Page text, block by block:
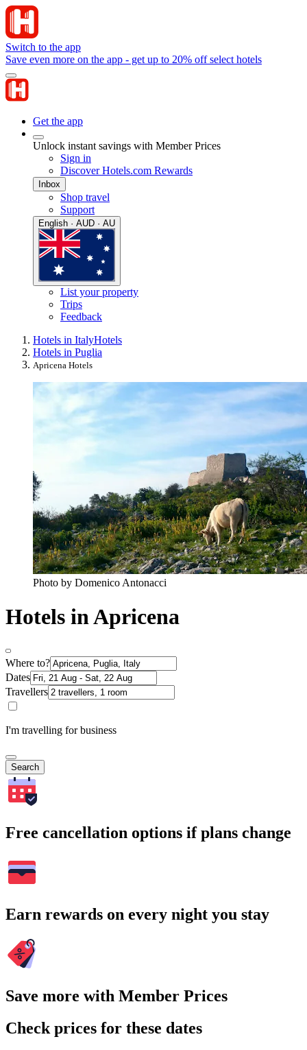
Switch to the app
Save even more on the app - get up to 20% off select hotels
Get the app
Unlock instant savings with Member Prices
Sign in
Discover Hotels.com Rewards
Inbox
Shop travel
Support
English · AUD · AU
List your property
Trips
Feedback
Hotels in ItalyHotels
Hotels in Puglia
Apricena Hotels
Photo by Domenico Antonacci
Hotels in Apricena
Where to?
Dates
Travellers
I'm travelling for business
Search
Free cancellation options if plans change
Earn rewards on every night you stay
Save more with Member Prices
Check prices for these dates